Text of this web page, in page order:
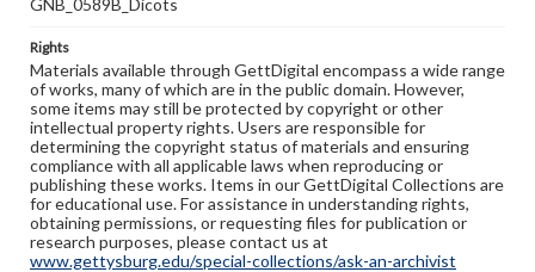
GNB_0589B_Dicots
Rights
Materials available through GettDigital encompass a wide range
of works, many of which are in the public domain. However,
some items may still be protected by copyright or other
intellectual property rights. Users are responsible for
determining the copyright status of materials and ensuring
compliance with all applicable laws when reproducing or
publishing these works. Items in our GettDigital Collections are
for educational use. For assistance in understanding rights,
obtaining permissions, or requesting files for publication or
research purposes, please contact us at
www.gettysburg.edu/special-collections/ask-an-archivist